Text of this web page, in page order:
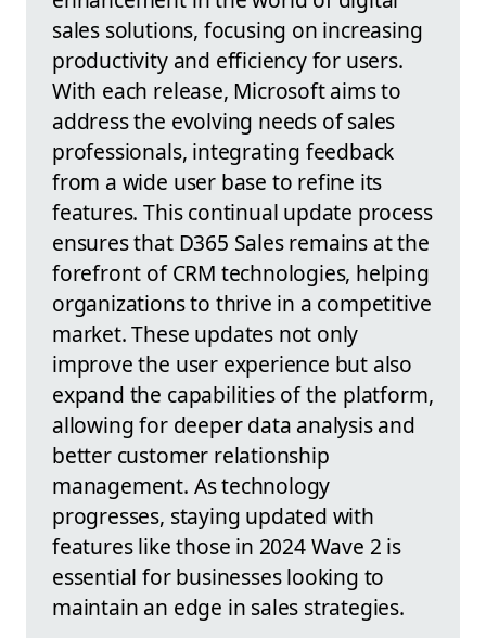
sales solutions, focusing on increasing
productivity and efficiency for users.
With each release, Microsoft aims to
address the evolving needs of sales
professionals, integrating feedback
from a wide user base to refine its
features. This continual update process
ensures that D365 Sales remains at the
forefront of CRM technologies, helping
organizations to thrive in a competitive
market. These updates not only
improve the user experience but also
expand the capabilities of the platform,
allowing for deeper data analysis and
better customer relationship
management. As technology
progresses, staying updated with
features like those in 2024 Wave 2 is
essential for businesses looking to
maintain an edge in sales strategies.